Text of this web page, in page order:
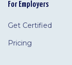
For Employers
Get Certified
Pricing